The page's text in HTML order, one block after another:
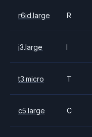
r6id.large R
i3.large I
t3.micro T
c5.large C